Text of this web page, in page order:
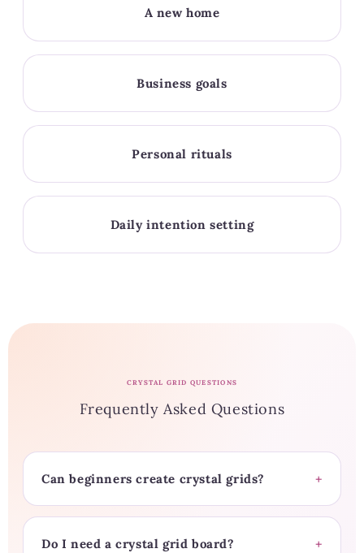
A new home
Business goals
Personal rituals
Daily intention setting
CRYSTAL GRID QUESTIONS
Frequently Asked Questions
Can beginners create crystal grids?
Do I need a crystal grid board?